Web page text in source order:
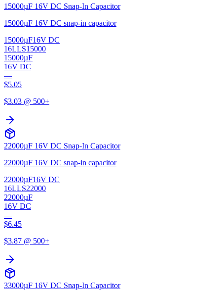
15000µF 16V DC Snap-In Capacitor
15000µF 16V DC snap-in capacitor
15000µF16V DC
16LLS15000
15000µF
16V DC
—
$5.05
$3.03 @ 500+
22000µF 16V DC Snap-In Capacitor
22000µF 16V DC snap-in capacitor
22000µF16V DC
16LLS22000
22000µF
16V DC
—
$6.45
$3.87 @ 500+
33000µF 16V DC Snap-In Capacitor